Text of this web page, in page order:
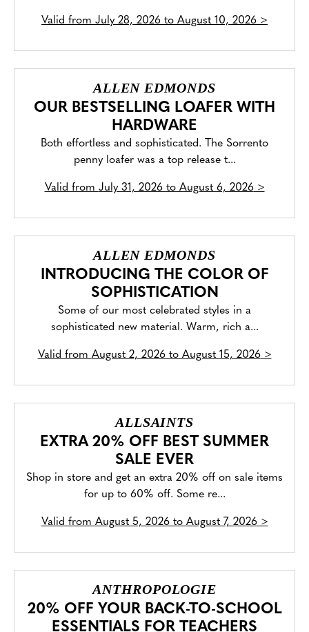
Valid from July 28, 2026 to August 10, 2026 >
ALLEN EDMONDS
OUR BESTSELLING LOAFER WITH
HARDWARE
Both effortless and sophisticated. The Sorrento
penny loafer was a top release t...
Valid from July 31, 2026 to August 6, 2026>
ALLEN EDMONDS
INTRODUCING THE COLOR OF
SOPHISTICATION
Some of our most celebrated styles in a
sophisticated new material. Warm, rich a...
Valid from August 2, 2026 to August 15, 2026>
ALLSAINTS
EXTRA 20% OFF BEST SUMMER
SALE EVER
Shop in store and get an extra 20% off on sale items
for up to 60% off. Some re...
Valid from August 5, 2026 to August 7, 2026>
ANTHROPOLOGIE
20% OFF YOUR BACK-TO-SCHOOL
ESSENTIALS FOR TEACHERS